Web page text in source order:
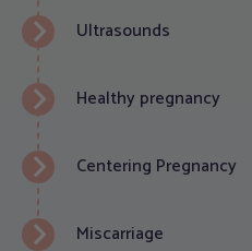
Ultrasounds
Healthy pregnancy
Centering Pregnancy
Miscarriage